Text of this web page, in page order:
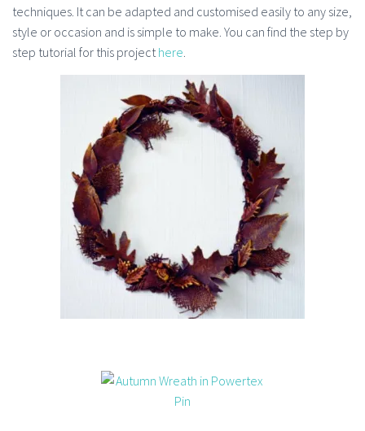
techniques. It can be adapted and customised easily to any size,
style or occasion and is simple to make. You can find the step by
step tutorial for this projecthere.